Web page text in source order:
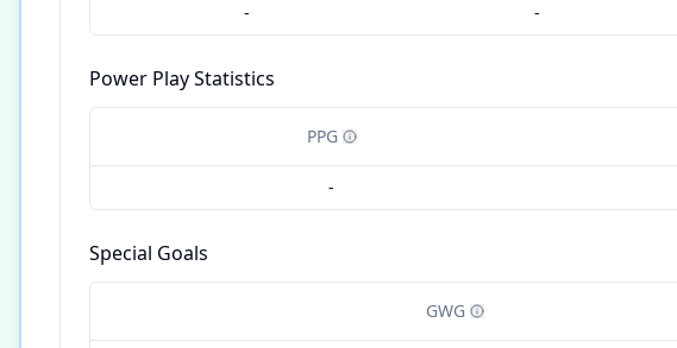
- -
Power Play Statistics
PPG
-
Special Goals
GWG